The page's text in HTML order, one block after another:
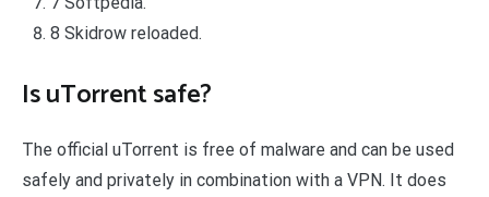
8 Skidrow reloaded.
Is uTorrent safe?
The official uTorrent is free of malware and can be used
safely and privately in combination with a VPN. It does